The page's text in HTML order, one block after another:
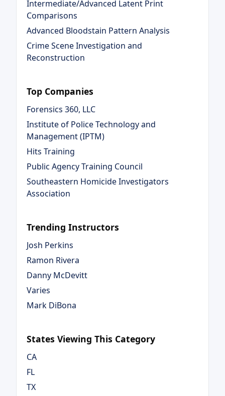
Intermediate/Advanced Latent Print
Comparisons
Advanced Bloodstain Pattern Analysis
Crime Scene Investigation and
Reconstruction
Top Companies
Forensics 360, LLC
Institute of Police Technology and
Management (IPTM)
Hits Training
Public Agency Training Council
Southeastern Homicide Investigators
Association
Trending Instructors
Josh Perkins
Ramon Rivera
Danny McDevitt
Varies
Mark DiBona
States Viewing This Category
CA
FL
TX